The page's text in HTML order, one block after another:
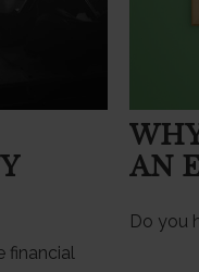
financial
AN
Do you